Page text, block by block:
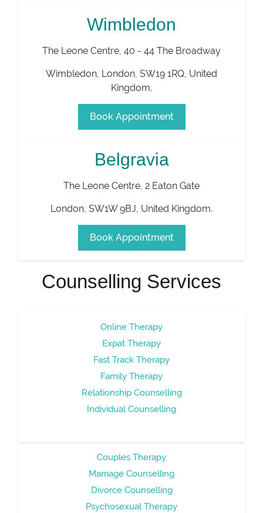
Wimbledon
The Leone Centre, 40 - 44 The Broadway
Wimbledon London SW19 1RQ United
Kingdom.
Book Appointment
Belgravia
The Leone Centre, 2 Eaton Gate
London SW1W 9BJ United Kingdom.
Book Appointment
Counselling Services
Online Therapy
Expat Therapy
Fast Track Therapy
Family Therapy
Relationship Counselling
Individual Counselling
Couples Therapy
Marriage Counselling
Divorce Counselling
Psychosexual Therapy